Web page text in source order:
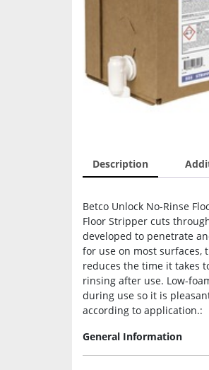
Description
Betco Unlock No-Rinse
Floor Stripper cuts
developed to penetrate
for use on most
reduces the time it takes
rinsing after use. Low-
during use so it is
according to application.:
General Information